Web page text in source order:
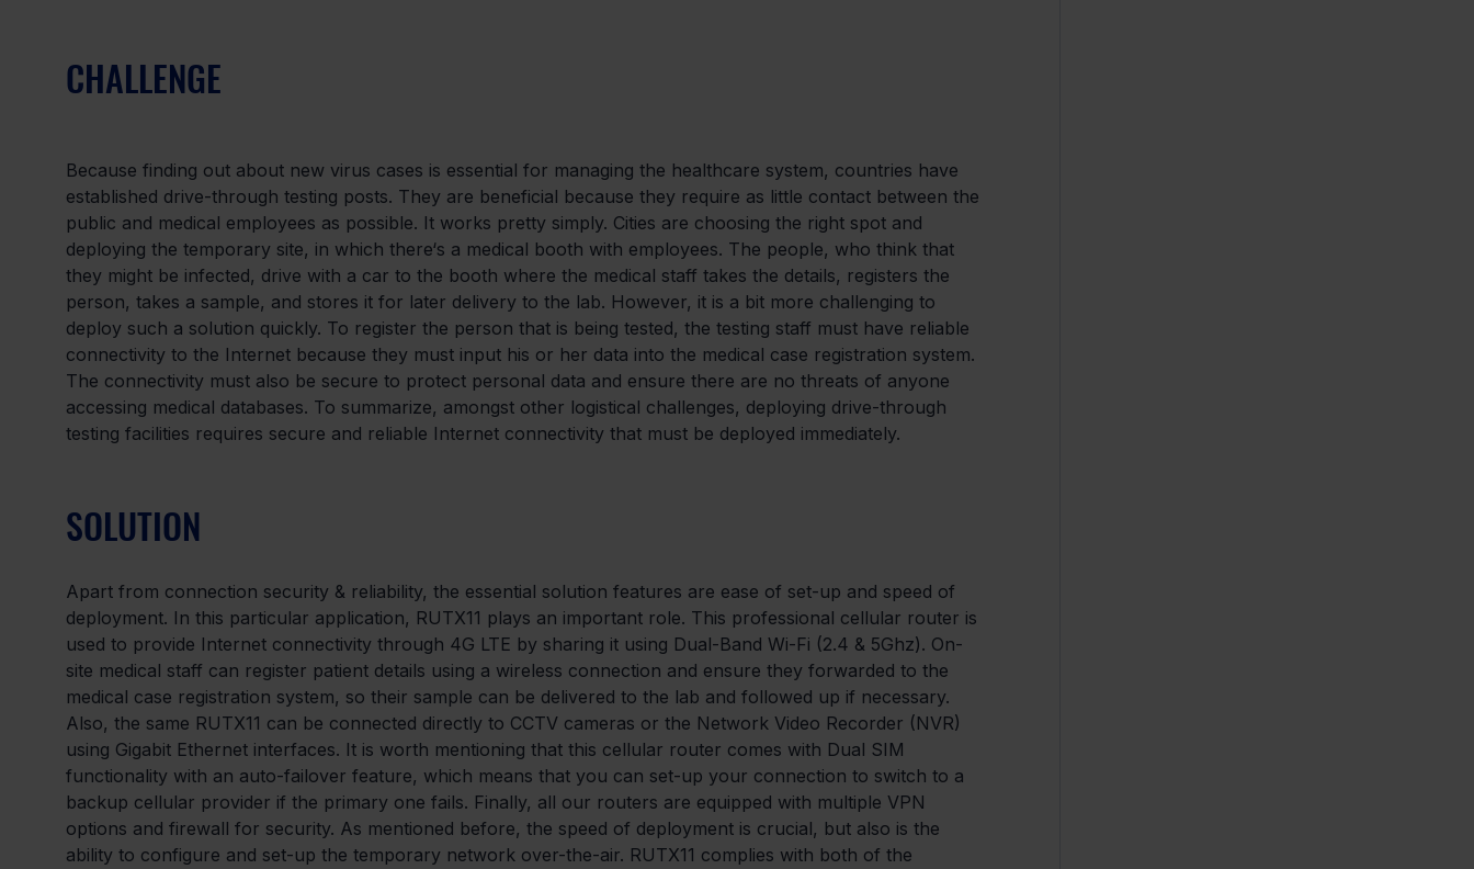
CHALLENGE
Because finding out about new virus cases is essential for managing the healthcare system, countries have
established drive-through testing posts. They are beneficial because they require as little contact between the
public and medical employees as possible. It works pretty simply. Cities are choosing the right spot and
deploying the temporary site, in which there‘s a medical booth with employees. The people, who think that
they might be infected, drive with a car to the booth where the medical staff takes the details, registers the
person, takes a sample, and stores it for later delivery to the lab. However, it is a bit more challenging to
deploy such a solution quickly. To register the person that is being tested, the testing staff must have reliable
connectivity to the Internet because they must input his or her data into the medical case registration system.
The connectivity must also be secure to protect personal data and ensure there are no threats of anyone
accessing medical databases. To summarize, amongst other logistical challenges, deploying drive-through
testing facilities requires secure and reliable Internet connectivity that must be deployed immediately.
SOLUTION
Apart from connection security & reliability, the essential solution features are ease of set-up and speed of
deployment. In this particular application, RUTX11 plays an important role. This professional cellular router is
used to provide Internet connectivity through 4G LTE by sharing it using Dual-Band Wi-Fi (2.4 & 5Ghz). On-
site medical staff can register patient details using a wireless connection and ensure they forwarded to the
medical case registration system, so their sample can be delivered to the lab and followed up if necessary.
Also, the same RUTX11 can be connected directly to CCTV cameras or the Network Video Recorder (NVR)
using Gigabit Ethernet interfaces. It is worth mentioning that this cellular router comes with Dual SIM
functionality with an auto-failover feature, which means that you can set-up your connection to switch to a
backup cellular provider if the primary one fails. Finally, all our routers are equipped with multiple VPN
options and firewall for security. As mentioned before, the speed of deployment is crucial, but also is the
ability to configure and set-up the temporary network over-the-air. RUTX11 complies with both of the